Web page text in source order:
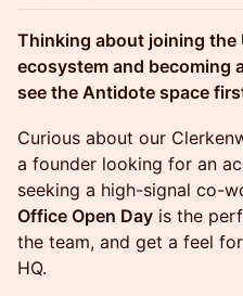
Thinking about joining the
ecosystem and becoming
see the Antidote space
Curious about our
a founder looking for an
seeking a high-signal co-
Office Open Day is the
the team, and get a feel
HQ.